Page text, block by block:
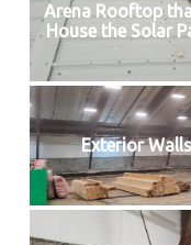
Arena Rooftop
House the Solar
Exterior